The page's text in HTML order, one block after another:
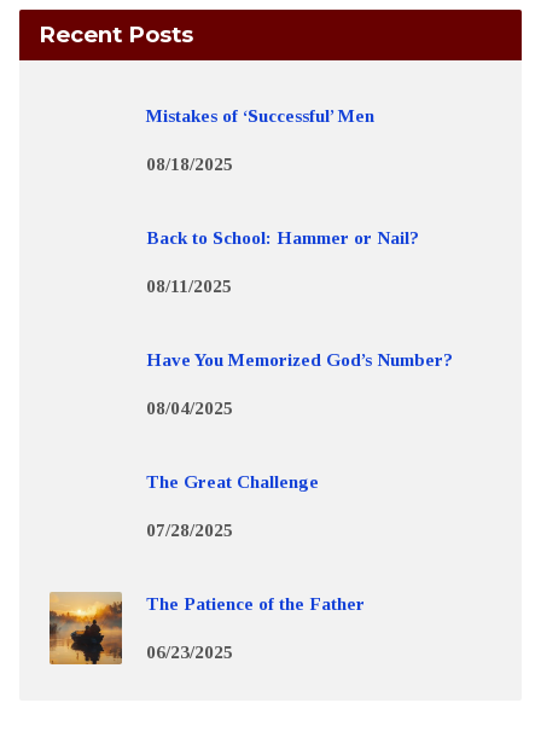
Recent Posts
Mistakes of ‘Successful’ Men
08/18/2025
Back to School: Hammer or Nail?
08/11/2025
Have You Memorized God’s Number?
08/04/2025
The Great Challenge
07/28/2025
The Patience of the Father
06/23/2025